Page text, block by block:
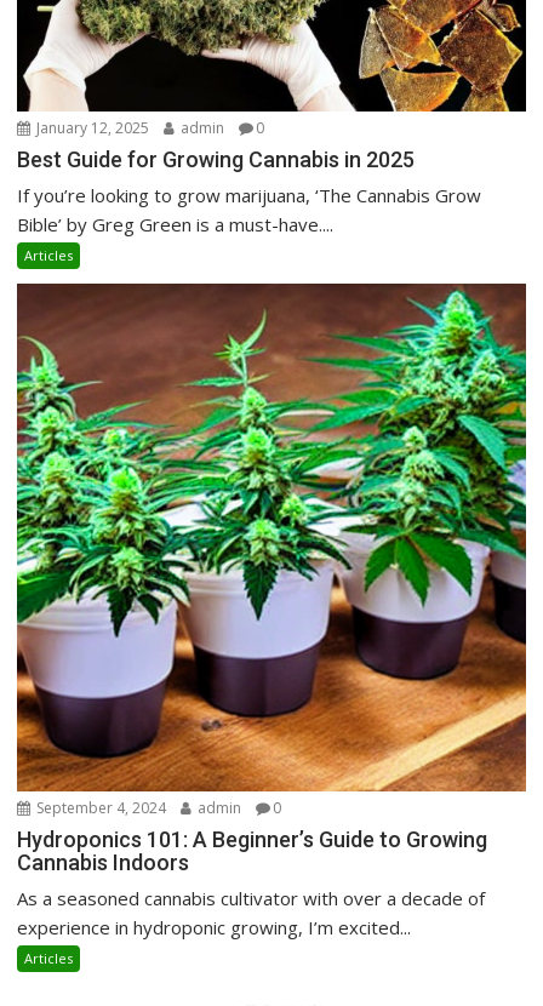
January 12, 2025 admin 0
Best Guide for Growing Cannabis in 2025
If you’re looking to grow marijuana, ‘The Cannabis Grow
Bible’ by Greg Green is a must-have....
Articles
September 4, 2024 admin 0
Hydroponics 101: A Beginner’s Guide to Growing
Cannabis Indoors
As a seasoned cannabis cultivator with over a decade of
experience in hydroponic growing, I’m excited...
Articles